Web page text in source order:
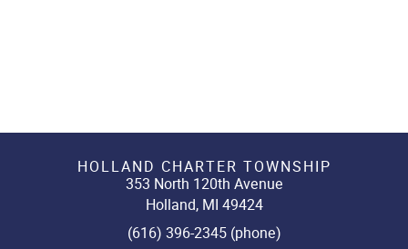
HOLLAND CHARTER TOWNSHIP
353 North 120th Avenue
Holland, MI 49424
(616) 396-2345 (phone)